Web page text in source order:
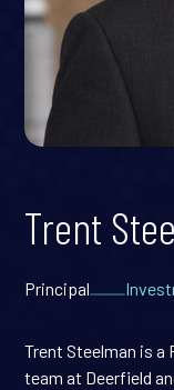
Trent
Principal
Trent Steelman is a
team at Deerfield